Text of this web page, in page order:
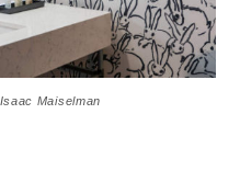
Maiselman